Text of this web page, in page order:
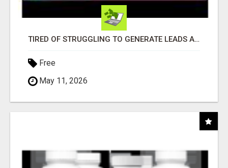
TIRED OF STRUGGLING TO GENERATE LEADS AND INCOME ONLINE?
Free
May 11, 2026